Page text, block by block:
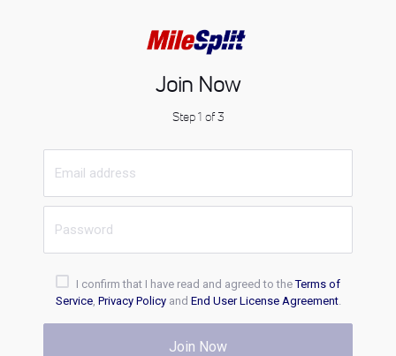
Join Now
Step 1 of 3
I confirm that I have read and agreed to theTerms of
Service, Privacy Policyand End User License Agreement.
Join Now